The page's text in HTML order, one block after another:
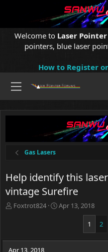
Welcome to Laser
pointers, blue laser
How to Register
Gas Lasers
Help identify this
vintage Surefire
T
a
d
Foxtrot824
S
t
Apr 13, 2018
1 2
Apr 13, 2018